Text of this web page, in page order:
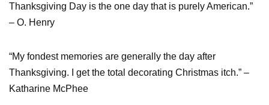
Thanksgiving Day is the one day that is purely American.”
– O. Henry
“My fondest memories are generally the day after
Thanksgiving. I get the total decorating Christmas itch.” –
Katharine McPhee